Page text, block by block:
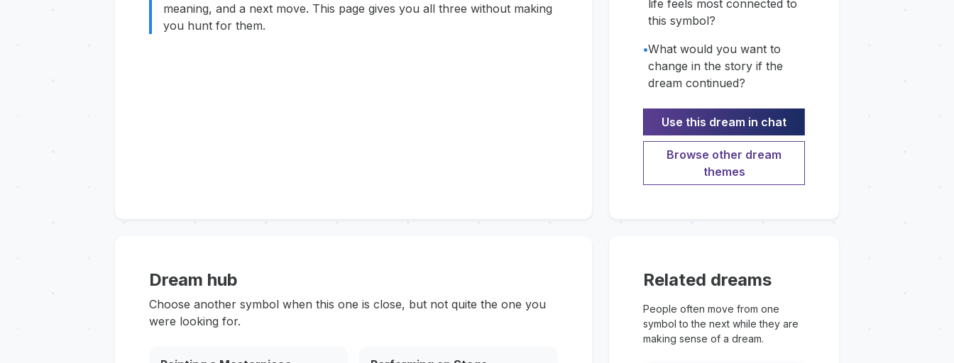
meaning, and a next move. This page gives you all three without making
you hunt for them.
life feels most connected to
this symbol?
•What would you want to
change in the story if the
dream continued?
Use this dream in chat
Browse other dream
themes
Dream hub
Choose another symbol when this one is close, but not quite the one you
were looking for.
Related dreams
People often move from one
symbol to the next while they are
making sense of a dream.